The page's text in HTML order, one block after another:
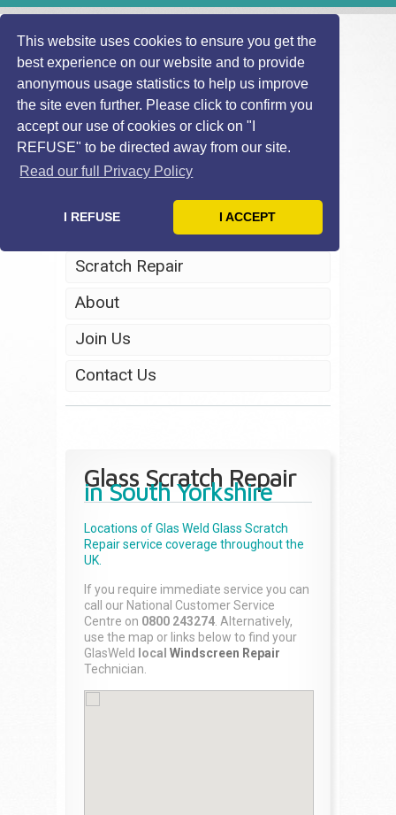
This website uses cookies to ensure you get the
best experience on our website and to provide
anonymous usage statistics to help us improve
the site even further. Please click to confirm you
accept our use of cookies or click on "I
REFUSE" to be directed away from our site.
Read our full Privacy Policy
I REFUSE I ACCEPT
Home
Headlight Restoration
Scratch Repair
About
Join Us
Contact Us
Glass Scratch Repair
in South Yorkshire
Locations of Glas Weld Glass Scratch
Repairservice coverage throughout the
UK.
If you require immediate service you can
call our National Customer Service
Centre on 0800 243274 . Alternatively,
use the map or links below to find your
GlasWeld
local Windscreen Repair
Technician.